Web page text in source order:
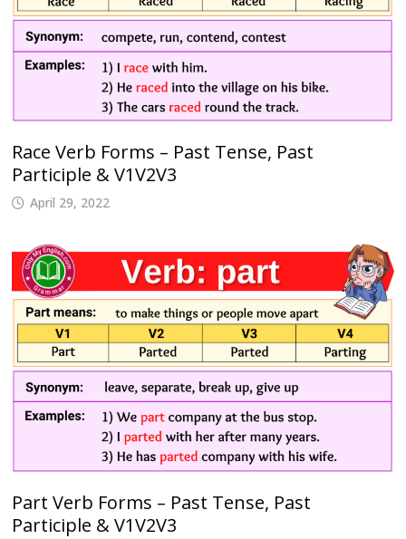
Race Verb Forms – Past Tense, Past
Participle & V1V2V3
April 29, 2022
Part Verb Forms – Past Tense, Past
Participle & V1V2V3